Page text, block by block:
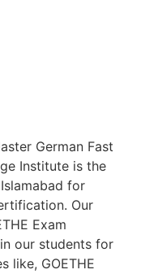
German Fast
Institute is the
for
Our
Exam
our students for
like, GOETHE